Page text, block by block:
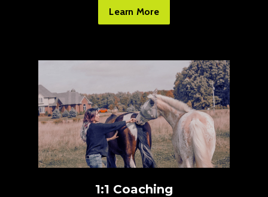
Learn More
1:1 Coaching